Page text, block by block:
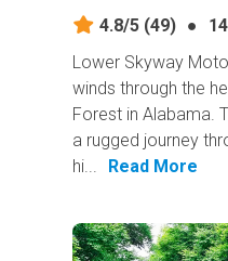
4.8/5 (49) ●
Lower Skyway
winds through the
Forest in Alabama.
a rugged journey
hi...
Read More